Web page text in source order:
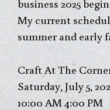
business 2025
My current
summer and early
Craft At The
Saturday, July 5,
10:00 AM 4:00 PM